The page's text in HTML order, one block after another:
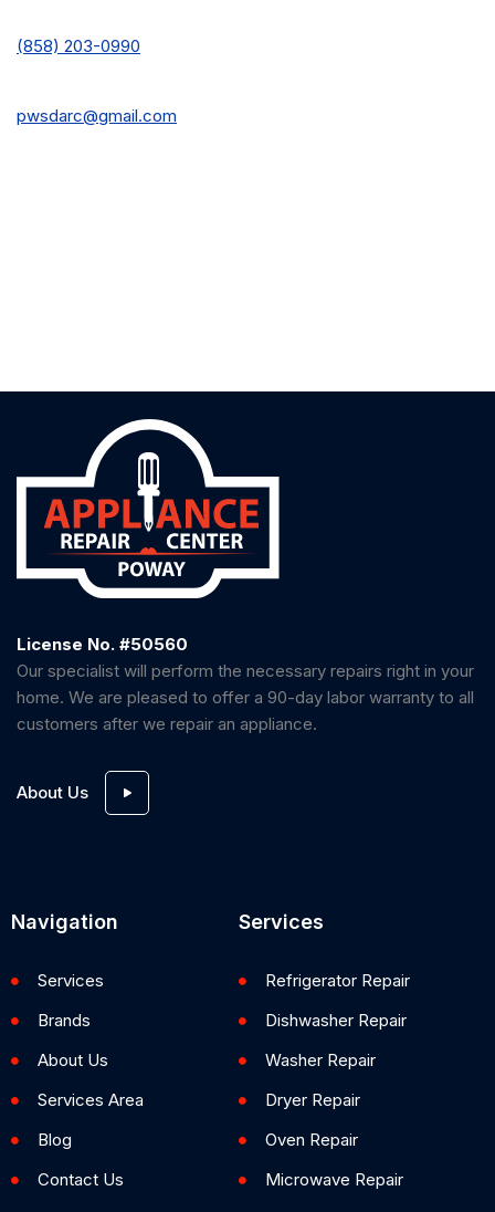
(858) 203-0990
pwsdarc@gmail.com
License No. #50560
Our specialist will perform the necessary repairs right in your
home. We are pleased to offer a 90-day labor warranty to all
customers after we repair an appliance.
About Us
Navigation
Services
Brands
About Us
Services Area
Blog
Contact Us
Services
Refrigerator Repair
Dishwasher Repair
Washer Repair
Dryer Repair
Oven Repair
Microwave Repair